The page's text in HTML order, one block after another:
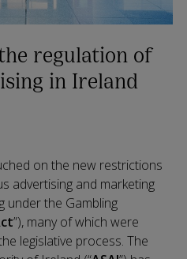
regulation of
in Ireland
on the new restrictions
advertising and marketing
under the Gambling
”), many of which were
legislative process. The